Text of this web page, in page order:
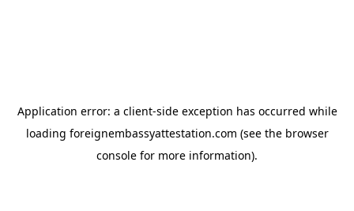
Application error: a client-side exception has occurred while
loading foreignembassyattestation.com (see the browser
console for more information).